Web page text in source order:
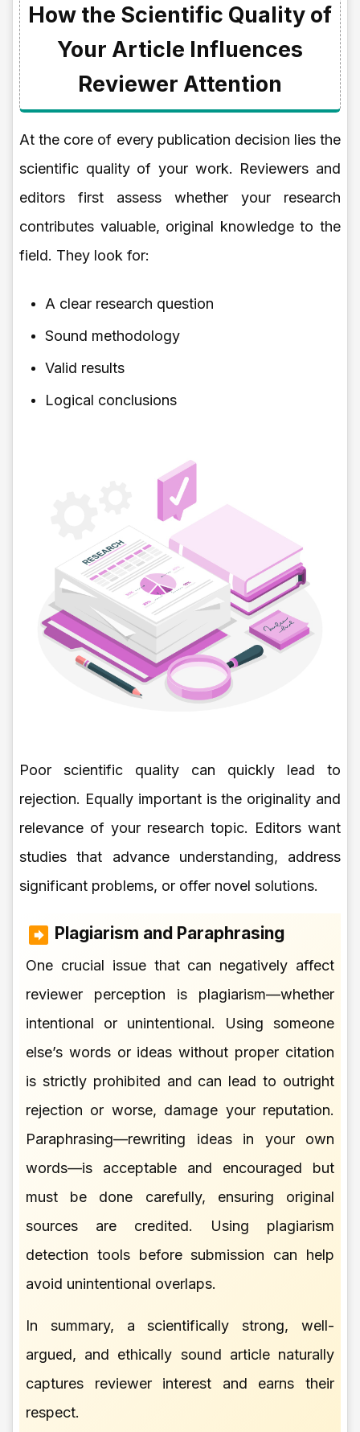
How the Scientific Quality of
Your Article Influences
Reviewer Attention
At the core of every publication decision lies the
scientific quality of your work. Reviewers and
editors first assess whether your research
contributes valuable, original knowledge to the
field. They look for:
A clear research question
Sound methodology
Valid results
Logical conclusions
Poor scientific quality can quickly lead to
rejection. Equally important is the originality and
relevance of your research topic. Editors want
studies that advance understanding, address
significant problems, or offer novel solutions.
Plagiarism and Paraphrasing
One crucial issue that can negatively affect
reviewer perception is plagiarism—whether
intentional or unintentional. Using someone
else’s words or ideas without proper citation
is strictly prohibited and can lead to outright
rejection or worse, damage your reputation.
Paraphrasing—rewriting ideas in your own
words—is acceptable and encouraged but
must be done carefully, ensuring original
sources are credited. Using plagiarism
detection tools before submission can help
avoid unintentional overlaps.
In summary, a scientifically strong, well-
argued, and ethically sound article naturally
captures reviewer interest and earns their
respect.